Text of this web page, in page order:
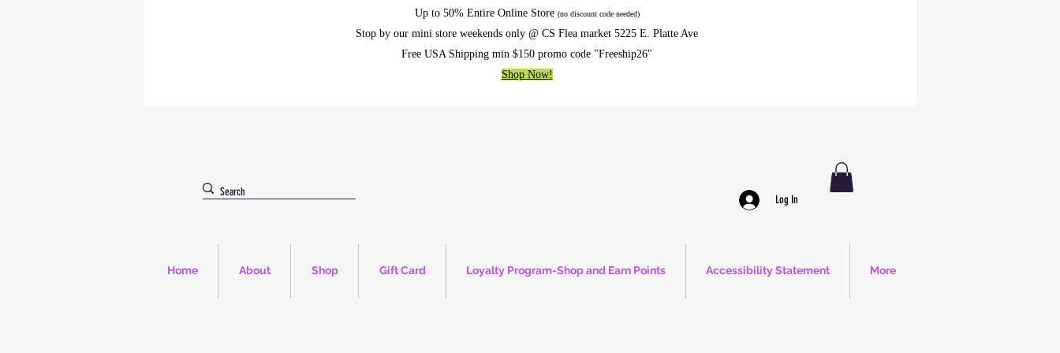
Up to 50% Entire Online Store (no discount code needed)
Stop by our mini store weekends only @ CS Flea market 5225 E. Platte Ave
Free USA Shipping min $150 promo code "Freeship26"
Shop Now!
Log In
Home About Shop Gift Card Loyalty Program-Shop and Earn Points Accessibility Statement More